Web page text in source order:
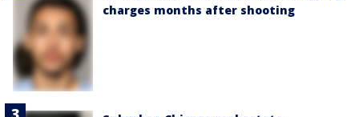
charges months after shooting